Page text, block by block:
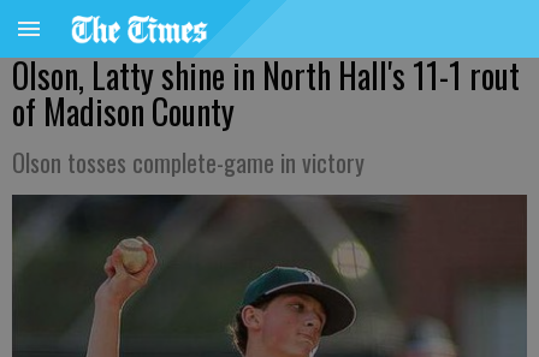
Olson, Latty shine in North Hall's 11-1 rout
of Madison County
Olson tosses complete-game in victory